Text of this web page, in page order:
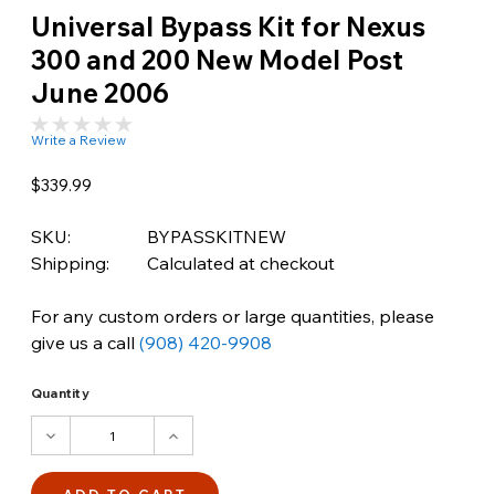
Universal Bypass Kit for Nexus
300 and 200 New Model Post
June 2006
Write a Review
$339.99
SKU:
BYPASSKITNEW
Shipping:
Calculated at checkout
For any custom orders or large quantities, please
give us a call (908) 420-9908
Quantity
DECREASE
INCREASE